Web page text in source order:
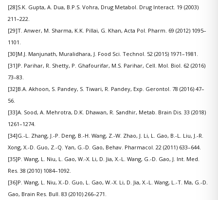
[28]S.K. Gupta, A. Dua, B.P.S. Vohra, Drug Metabol. Drug Interact. 19 (2003)
211–222.
[29]T. Anwer, M. Sharma, K.K. Pillai, G. Khan, Acta Pol. Pharm. 69 (2012) 1095–
1101.
[30]M.J. Manjunath, Muralidhara, J. Food Sci. Technol. 52 (2015) 1971–1981.
[31]P. Parihar, R. Shetty, P. Ghafourifar, M.S. Parihar, Cell. Mol. Biol. 62 (2016)
73–83.
[32]B.A. Akhoon, S. Pandey, S. Tiwari, R. Pandey, Exp. Gerontol. 78 (2016) 47–
56.
[33]A. Sood, A. Mehrotra, D.K. Dhawan, R. Sandhir, Metab. Brain Dis. 33 (2018)
1261–1274.
[34]G.-L. Zhang, J.-P. Deng, B.-H. Wang, Z.-W. Zhao, J. Li, L. Gao, B.-L. Liu, J.-R.
Xong, X.-D. Guo, Z.-Q. Yan, G.-D. Gao, Behav. Pharmacol. 22 (2011) 633–644.
[35]P. Wang, L. Niu, L. Gao, W.-X. Li, D. Jia, X.-L. Wang, G.-D. Gao, J. Int. Med.
Res. 38 (2010) 1084–1092.
[36]P. Wang, L. Niu, X.-D. Guo, L. Gao, W.-X. Li, D. Jia, X.-L. Wang, L.-T. Ma, G.-D.
Gao, Brain Res. Bull. 83 (2010) 266–271.